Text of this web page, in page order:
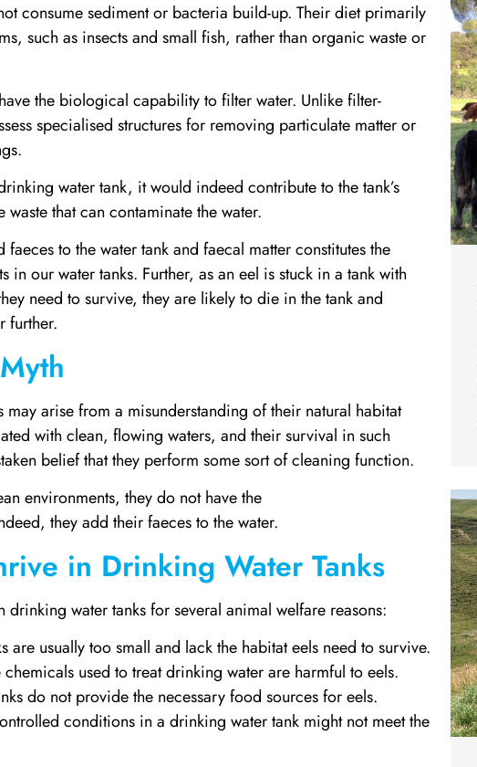
consume sediment or bacteria build-up. Their diet primarily
such as insects and small fish, rather than organic waste or
the biological capability to filter water. Unlike filter-
specialised structures for removing particulate matter or
water tank, it would indeed contribute to the tank’s
that can contaminate the water.
to the water tank and faecal matter constitutes the
in our water tanks. Further, as an eel is stuck in a tank with
need to survive, they are likely to die in the tank and
further.
may arise from a misunderstanding of their natural habitat
with clean, flowing waters, and their survival in such
belief that they perform some sort of cleaning function.
environments, they do not have the
they add their faeces to the water.
in Drinking Water Tanks
drinking water tanks for several animal welfare reasons:
are usually too small and lack the habitat eels need to survive.
used to treat drinking water are harmful to eels.
do not provide the necessary food sources for eels.
conditions in a drinking water tank might not meet the